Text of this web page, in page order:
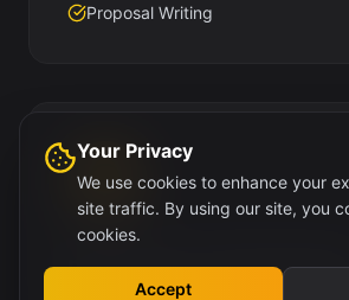
Proposal Writing
Brand Voice &
Your Privacy
We use cookies to enhance your
site traffic. By using our site, you
cookies.
Accept